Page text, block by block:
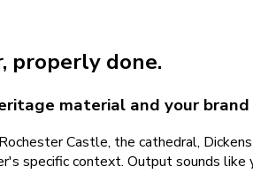
, properly done.
material and your brand
Castle, the cathedral,
specific context. Output sounds